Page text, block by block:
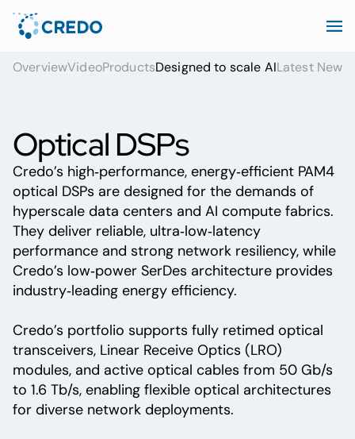
OverviewVideoProductsDesigned to scale AILatest News
Optical DSPs
Credo’s high‑performance, energy‑efficient PAM4
optical DSPs are designed for the demands of
hyperscale data centers and AI compute fabrics.
They deliver reliable, ultra‑low‑latency
performance and strong network resiliency, while
Credo’s low‑power SerDes architecture provides
industry‑leading energy efficiency.
Credo’s portfolio supports fully retimed optical
transceivers, Linear Receive Optics (LRO)
modules, and active optical cables from 50 Gb/s
to 1.6 Tb/s, enabling flexible optical architectures
for diverse network deployments.